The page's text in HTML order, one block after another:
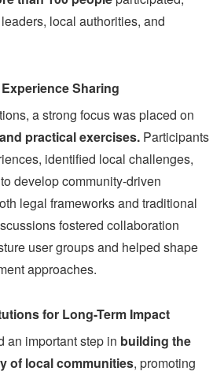
local authorities, and
Sharing
a strong focus was placed on
practical exercises. Participants
identified local challenges,
develop community-driven
legal frameworks and traditional
fostered collaboration
user groups and helped shape
approaches.
for Long-Term Impact
an important step in building the
of local communities, promoting